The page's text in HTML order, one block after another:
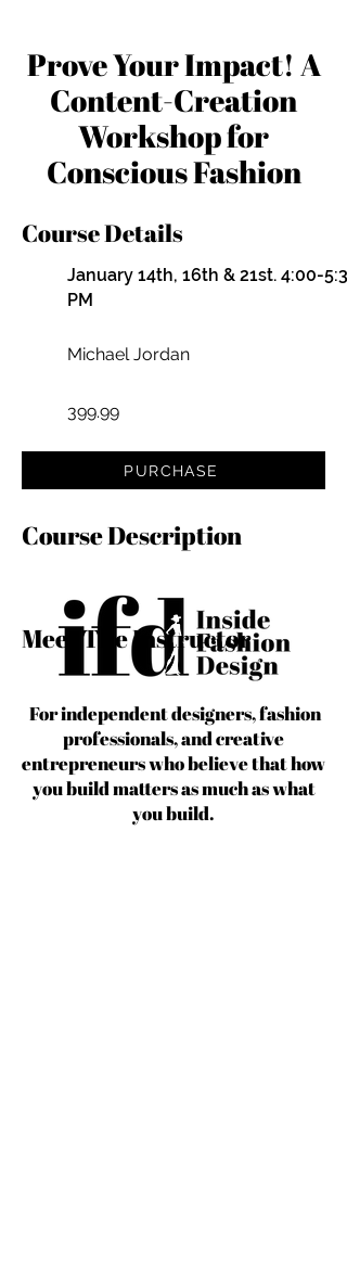
For independent designers, fashion
professionals, and creative
entrepreneurs who believe that how
you build matters as much as what
you build.
Prove Your Impact! A
Content-Creation
Workshop for
Conscious Fashion
Course Details
January 14th, 16th & 21st. 4:00-
PM
Michael Jordan
399.99
PURCHASE
Course Description
Meet The Instructor